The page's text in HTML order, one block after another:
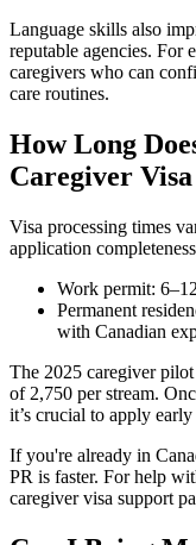
Language skills also
reputable agencies. For
caregivers who can
care routines.
How Long
Caregiver
Visa processing times
application
Work permit:
Permanent
with Canadian
The 2025 caregiver
of 2,750 per stream.
it’s crucial to apply
If you're already in
PR is faster. For help
caregiver visa support